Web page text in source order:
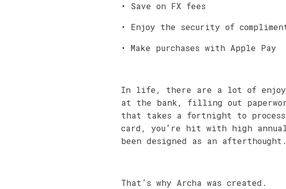
• Save on FX fees
• Enjoy the security of
• Make purchases with Apple Pay
In life, there are a lot of
at the bank, filling out
that takes a fortnight to
card, you’re hit with high
been designed as an afterthought.
That’s why Archa was created.